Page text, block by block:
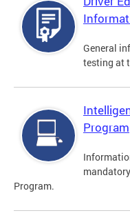
General
testing at
Program
Program.